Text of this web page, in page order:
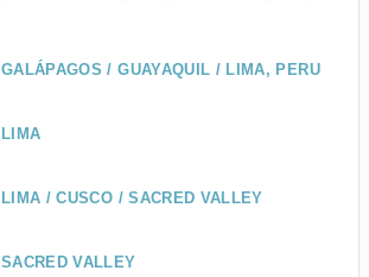
GALÁPAGOS / GUAYAQUIL / LIMA, PERU
LIMA
LIMA / CUSCO / SACRED VALLEY
SACRED VALLEY